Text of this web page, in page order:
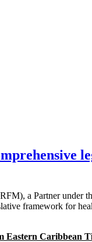
a Partner under
framework for
Eastern Caribbean